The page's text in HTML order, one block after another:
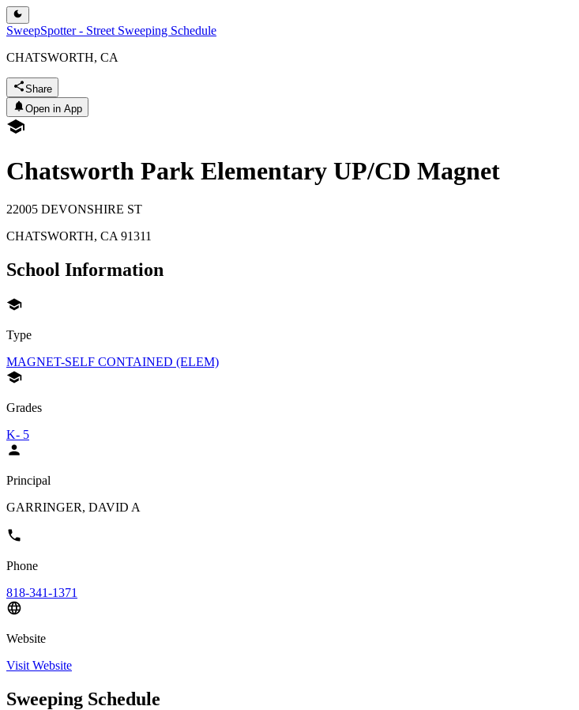
SweepSpotter - Street Sweeping Schedule
CHATSWORTH, CA
Share
Open in App
Chatsworth Park Elementary UP/CD Magnet
22005 DEVONSHIRE ST
CHATSWORTH, CA 91311
School Information
Type
MAGNET-SELF CONTAINED (ELEM)
Grades
K- 5
Principal
GARRINGER, DAVID A
Phone
818-341-1371
Website
Visit Website
Sweeping Schedule